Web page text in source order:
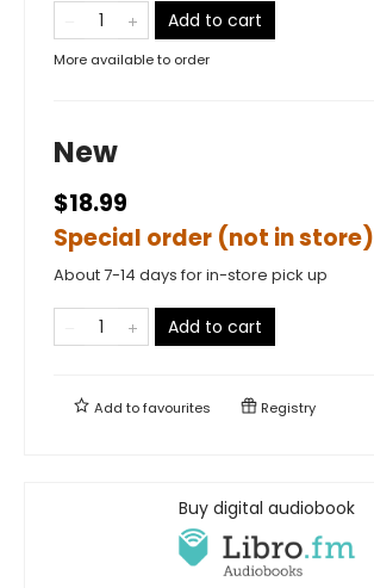
Add to cart
More available to order
New
$18.99
Special order (not in store)
About 7-14 days for in-store pick up
Add to cart
Add tofavourites Registry
Buy digital audiobook